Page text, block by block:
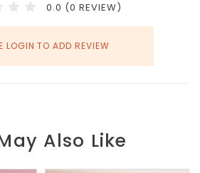
0.0 (0 REVIEW)
LOGIN TO ADD REVIEW
Also Like